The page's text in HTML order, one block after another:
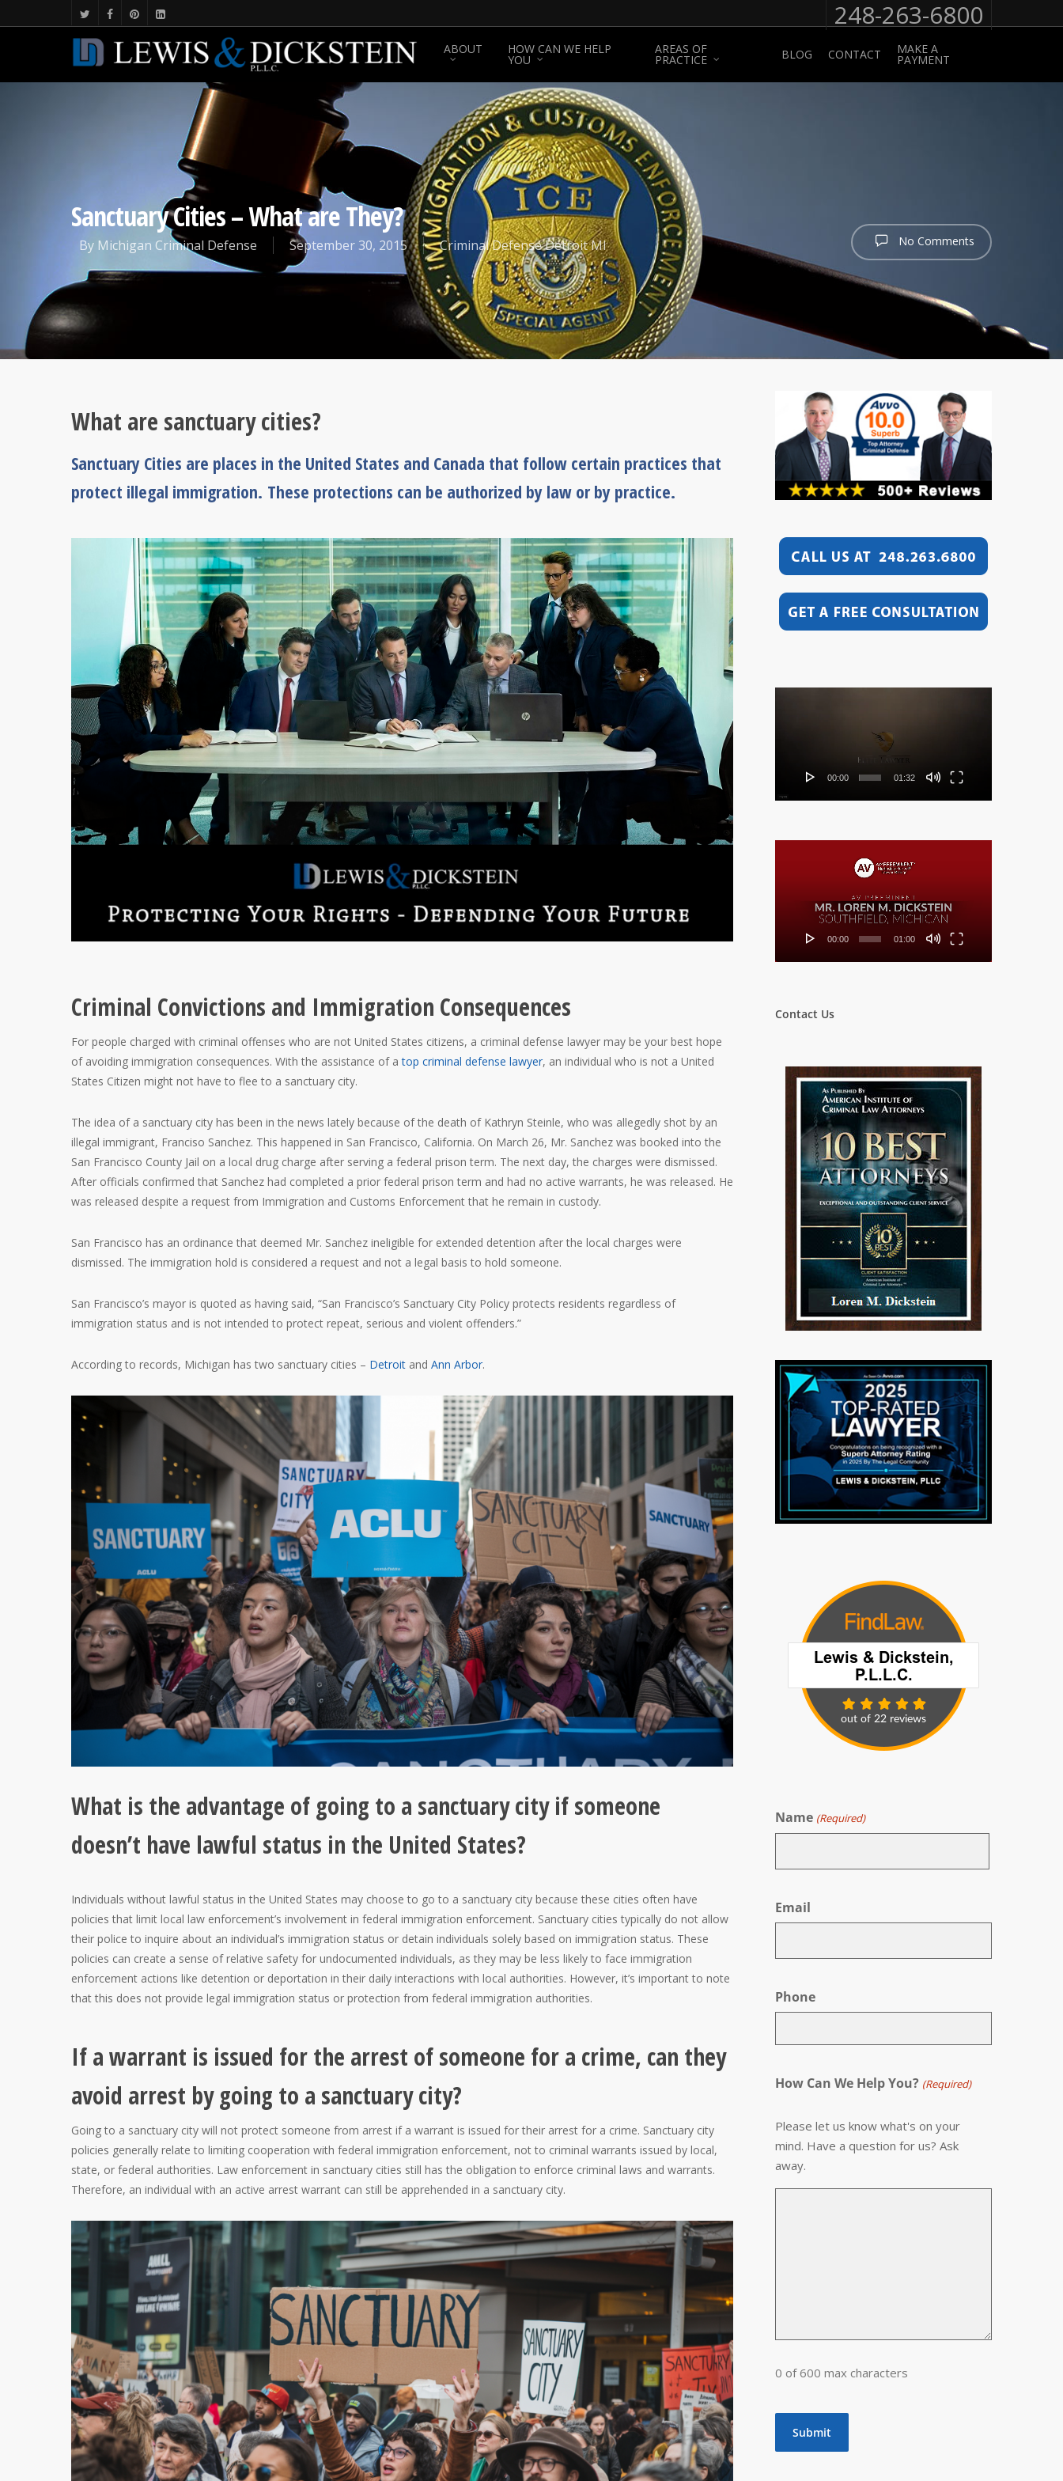
248-263-6800
ABOUT HOW CAN WE HELP
YOU
AREAS OF
PRACTICE BLOG CONTACT MAKE A
PAYMENT
Sanctuary Cities – What are They?
By Michigan Criminal Defense September 30, 2015 Criminal Defense Detroit MI No Comments
What are sanctuary cities?
Sanctuary Cities are places in the United States and Canada that follow certain practices that
protect illegal immigration. These protections can be authorized by law or by practice.
Criminal Convictions and Immigration Consequences
For people charged with criminal offenses who are not United States citizens, a criminal defense lawyer may be your best hope
of avoiding immigration consequences. With the assistance of atop criminal defense lawyer, an individual who is not a United
States Citizen might not have to flee to a sanctuary city.
The idea of a sanctuary city has been in the news lately because of the death of Kathryn Steinle, who was allegedly shot by an
illegal immigrant, Franciso Sanchez. This happened in San Francisco, California. On March 26, Mr. Sanchez was booked into the
San Francisco County Jail on a local drug charge after serving a federal prison term. The next day, the charges were dismissed.
After officials confirmed that Sanchez had completed a prior federal prison term and had no active warrants, he was released. He
was released despite a request from Immigration and Customs Enforcement that he remain in custody.
San Francisco has an ordinance that deemed Mr. Sanchez ineligible for extended detention after the local charges were
dismissed. The immigration hold is considered a request and not a legal basis to hold someone.
San Francisco’s mayor is quoted as having said, “San Francisco’s Sanctuary City Policy protects residents regardless of
immigration status and is not intended to protect repeat, serious and violent offenders.”
According to records, Michigan has two sanctuary cities – Detroit and Ann Arbor.
What is the advantage of going to a sanctuary city if someone
doesn’t have lawful status in the United States?
Individuals without lawful status in the United States may choose to go to a sanctuary city because these cities often have
policies that limit local law enforcement’s involvement in federal immigration enforcement. Sanctuary cities typically do not allow
their police to inquire about an individual’s immigration status or detain individuals solely based on immigration status. These
policies can create a sense of relative safety for undocumented individuals, as they may be less likely to face immigration
enforcement actions like detention or deportation in their daily interactions with local authorities. However, it’s important to note
that this does not provide legal immigration status or protection from federal immigration authorities.
If a warrant is issued for the arrest of someone for a crime, can they
avoid arrest by going to a sanctuary city?
Going to a sanctuary city will not protect someone from arrest if a warrant is issued for their arrest for a crime. Sanctuary city
policies generally relate to limiting cooperation with federal immigration enforcement, not to criminal warrants issued by local,
state, or federal authorities. Law enforcement in sanctuary cities still has the obligation to enforce criminal laws and warrants.
Therefore, an individual with an active arrest warrant can still be apprehended in a sanctuary city.
00:00 01:32
00:00 01:00
Contact Us
Name (Required)
Email
Phone
How Can We Help You? (Required)
Please let us know what's on your
mind. Have a question for us? Ask
away.
0 of 600 max characters